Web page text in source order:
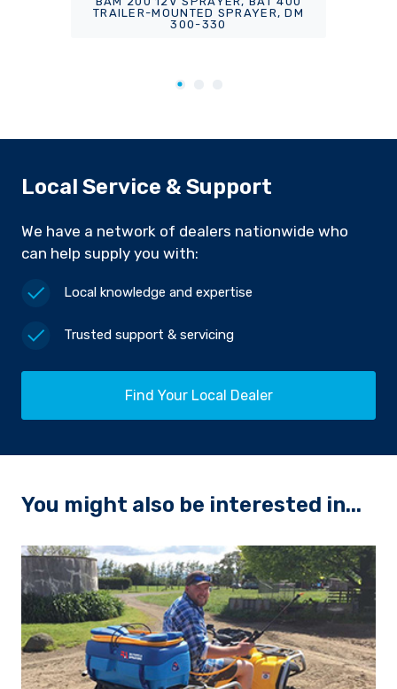
TRAILER-MOUNTED SPRAYER, DM
300-330
Local Service & Support
We have a network of dealers nationwide who
can help supply you with:
Local knowledge and expertise
Trusted support & servicing
Find Your Local Dealer
You might also be interested in...